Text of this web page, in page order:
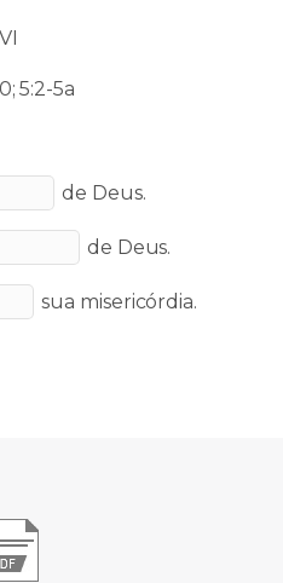
VI
5:2-5a
de Deus.
de Deus.
sua misericórdia.